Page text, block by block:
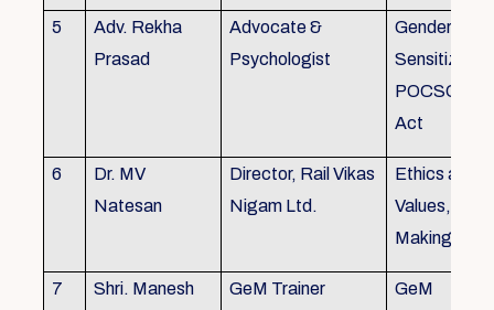
5
Adv. Rekha
Prasad
Advocate &
Psychologist
Gender
POCSO,
Act
6
Dr. MV
Natesan
Director, Rail Vikas
Nigam Ltd.
Ethics and
Values,
Making
7
Shri. Manesh
GeM Trainer GeM